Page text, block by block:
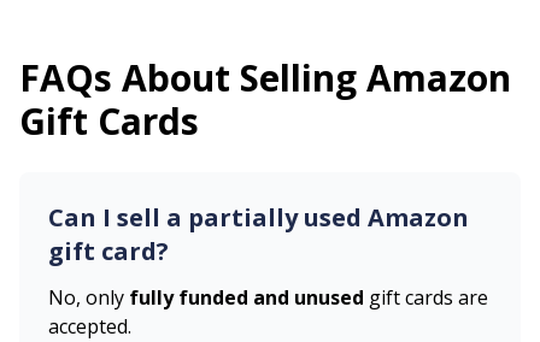
FAQs About SellingAmazon
Gift Cards
Can I sell a partially used Amazon
gift card?
No, only fully funded and unused gift cards are
accepted.